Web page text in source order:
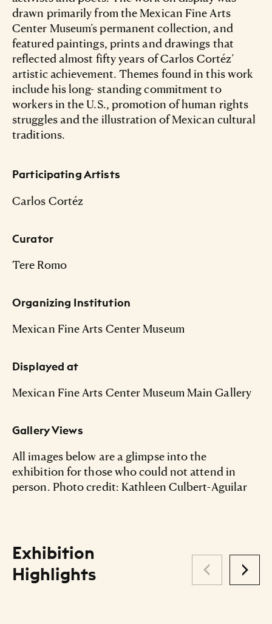
drawn primarily from the Mexican Fine Arts
Center Museum’s permanent collection, and
featured paintings, prints and drawings that
reflected almost fifty years of Carlos Cortéz’
artistic achievement. Themes found in this work
include his long- standing commitment to
workers in the U.S., promotion of human rights
struggles and the illustration of Mexican cultural
traditions.
Participating Artists
Carlos Cortéz
Curator
Tere Romo
Organizing Institution
Mexican Fine Arts Center Museum
Displayed at
Mexican Fine Arts Center Museum Main Gallery
Gallery Views
All images below are a glimpse into the
exhibition for those who could not attend in
person. Photo credit: Kathleen Culbert-Aguilar
Exhibition
Highlights